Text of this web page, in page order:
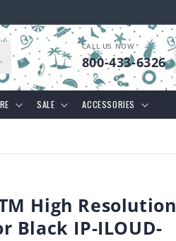
CALL US NOW
800-433-6326
SALE ACCESSORIES
High Resolution
Black IP-ILOUD-